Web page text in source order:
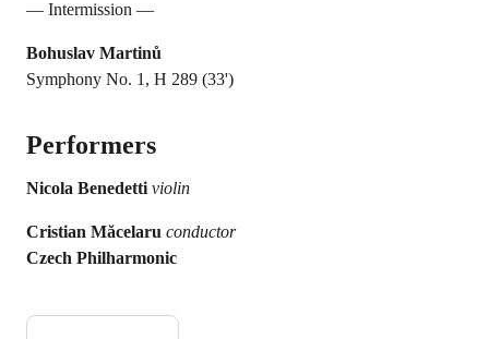
— Intermission —
Bohuslav Martinů
Symphony No. 1, H 289 (33')
Performers
Nicola Benedetti violin
Cristian Măcelaru conductor
Czech Philharmonic